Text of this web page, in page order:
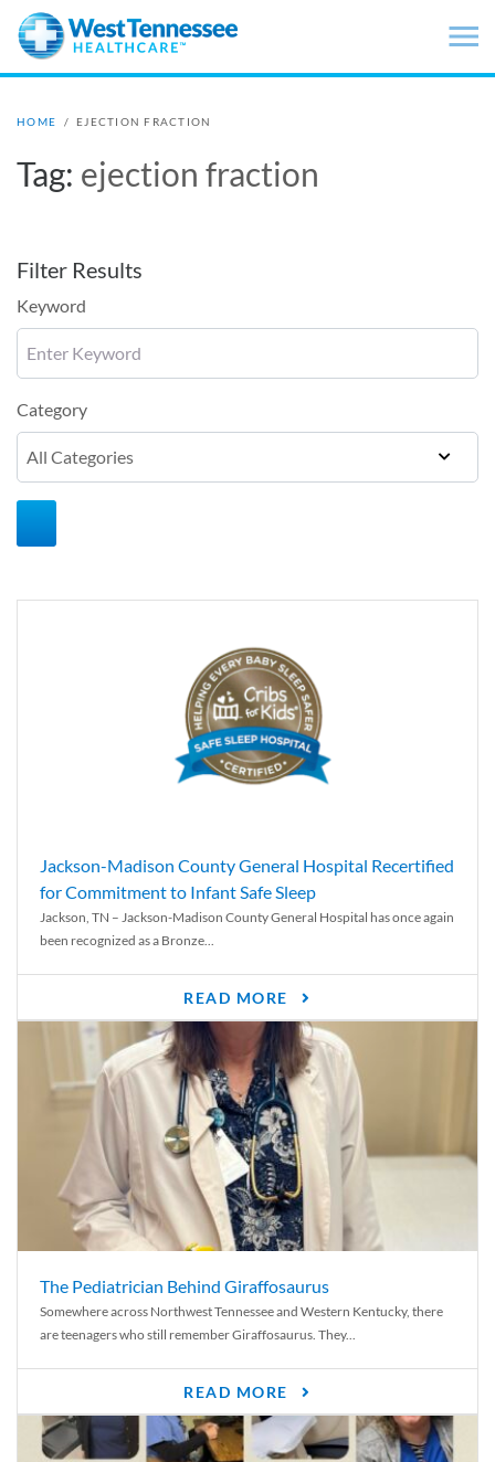
Skip to main content
HOME / EJECTION FRACTION
Tag: ejection fraction
Filter Results
Keyword
Category
Jackson-Madison County General Hospital Recertified
for Commitment to Infant Safe Sleep
Jackson, TN – Jackson-Madison County General Hospital has once again
been recognized as a Bronze...
READ MORE
The Pediatrician Behind Giraffosaurus
Somewhere across Northwest Tennessee and Western Kentucky, there
are teenagers who still remember Giraffosaurus. They...
READ MORE